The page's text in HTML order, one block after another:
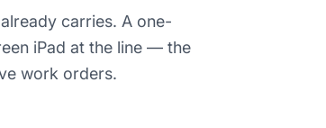
carries. A one-
iPad at the line — the
work orders.